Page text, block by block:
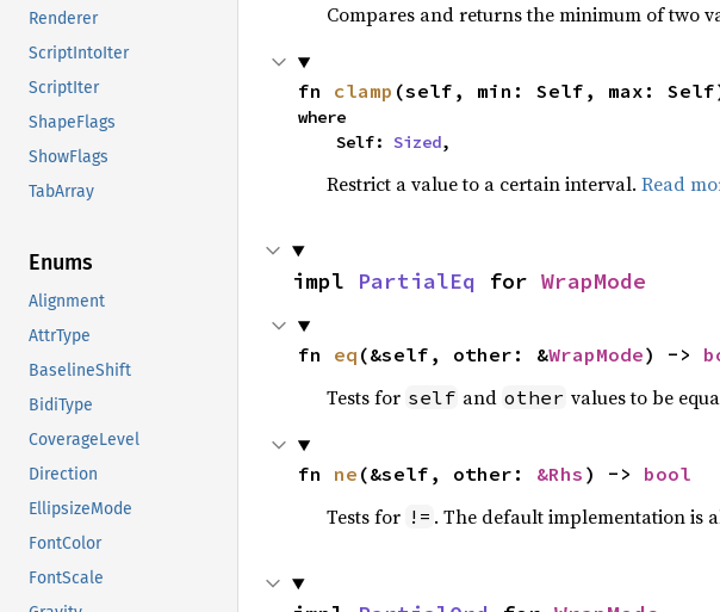
Renderer
ScriptIntoIter
ScriptIter
ShapeFlags
ShowFlags
TabArray
Enums
Alignment
AttrType
BaselineShift
BidiType
CoverageLevel
Direction
EllipsizeMode
FontColor
FontScale
Compares and returns the minimum of two
fn clamp (self, min: Self, max:
where
    Self:
Sized,
Restrict a value to a certain interval. Read
impl PartialEq for WrapMode
fn eq (&self, other: &WrapMode) ->
Tests for self and other values to be
fn ne (&self, other: &Rhs ) -> bool
Tests for != . The default implementation is